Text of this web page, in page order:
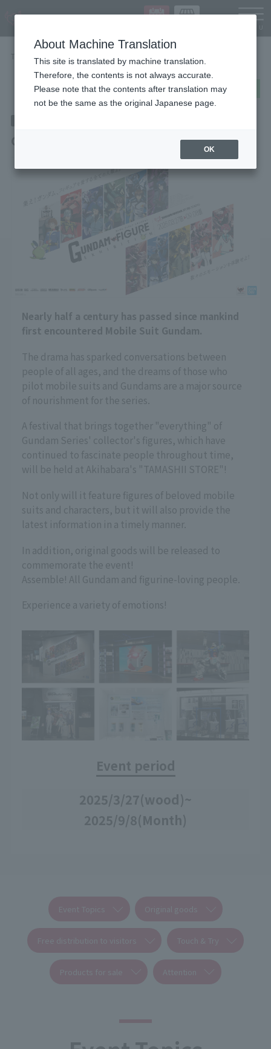
TOP STORE EVENT GUNDAM FIGURE EXHIBITION
post share Send in LINE
GUNDAM FIGURE EXHIBITION
Nearly half a century has passed since mankind
first encountered Mobile Suit Gundam.
The drama has sparked conversations between
people of all ages, and the dreams of those who
pilot mobile suits and Gundams are a major source
of nourishment for the series.
A festival that brings together "everything" of
Gundam Series' collector's figures, which have
continued to fascinate people throughout time,
will be held at Akihabara's "TAMASHII STORE"!
Not only will it feature figures of beloved mobile
suits and characters, but it will also provide the
latest information in a timely manner.
In addition, original goods will be released to
commemorate the event!
Assemble! All Gundam and figurine-loving people.
Experience a variety of emotions!
Event period
2025/3/27(wood)~
2025/9/8(Month)
About Machine Translation
This site is translated by machine translation.
Therefore, the contents is not always accurate.
Please note that the contents after translation may
not be the same as the original Japanese page.
OK